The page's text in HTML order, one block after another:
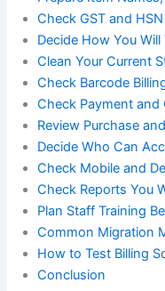
Check GST and
Decide How You
Clean Your Current
Check Barcode
Check Payment and
Review Purchase
Decide Who Can
Check Mobile and
Check Reports You
Plan Staff Training
Common Migration
How to Test Billing
Conclusion